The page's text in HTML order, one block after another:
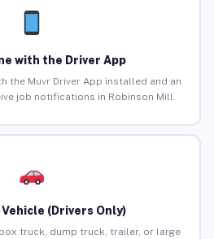
with the Driver App
the Muvr Driver App installed and an
job notifications in Robinson Mill.
(Drivers Only)
truck, dump truck, trailer, or large